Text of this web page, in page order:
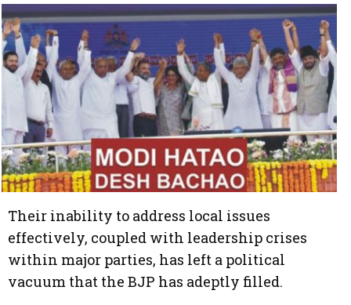
Their inability to address local issues
effectively, coupled with leadership crises
within major parties, has left a political
vacuum that the BJP has adeptly filled.